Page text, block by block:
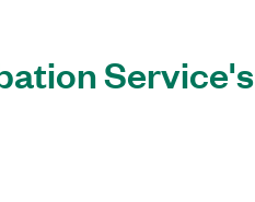
Service's